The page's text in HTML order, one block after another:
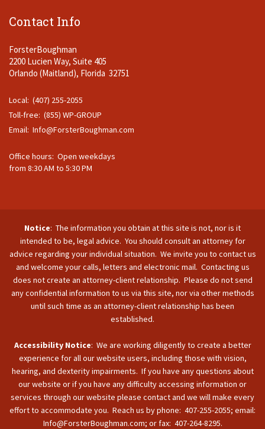
Contact Info
ForsterBoughman
2200 Lucien Way, Suite 405
Orlando (Maitland), Florida 32751
Local: (407) 255-2055
Toll-free: (855) WP-GROUP
Email: Info@ForsterBoughman.com
Office hours: Open weekdays
from 8:30 AM to 5:30 PM
Notice: The information you obtain at this site is not, nor is it
intended to be, legal advice. You should consult an attorney for
advice regarding your individual situation. We invite you to contact us
and welcome your calls, letters and electronic mail. Contacting us
does not create an attorney-client relationship. Please do not send
any confidential information to us via this site, nor via other methods
until such time as an attorney-client relationship has been
established.
Accessibility Notice: We are working diligently to create a better
experience for all our website users, including those with vision,
hearing, and dexterity impairments. If you have any questions about
our website or if you have any difficulty accessing information or
services through our website please contact and we will make every
effort to accommodate you. Reach us by phone: 407-255-2055; email:
Info@ForsterBoughman.com; or fax: 407-264-8295.